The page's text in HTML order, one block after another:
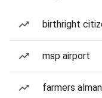
birthright
msp airport
farmers